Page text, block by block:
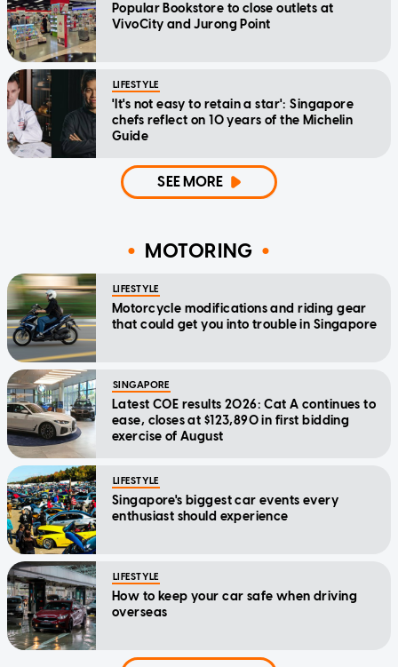
Popular Bookstore to close outlets at
VivoCity and Jurong Point
LIFESTYLE
'It's not easy to retain a star': Singapore
chefs reflect on 10 years of the Michelin
Guide
SEE MORE
MOTORING
LIFESTYLE
Motorcycle modifications and riding gear
that could get you into trouble in Singapore
SINGAPORE
Latest COE results 2026: Cat A continues to
ease, closes at $123,890 in first bidding
exercise of August
LIFESTYLE
Singapore's biggest car events every
enthusiast should experience
LIFESTYLE
How to keep your car safe when driving
overseas